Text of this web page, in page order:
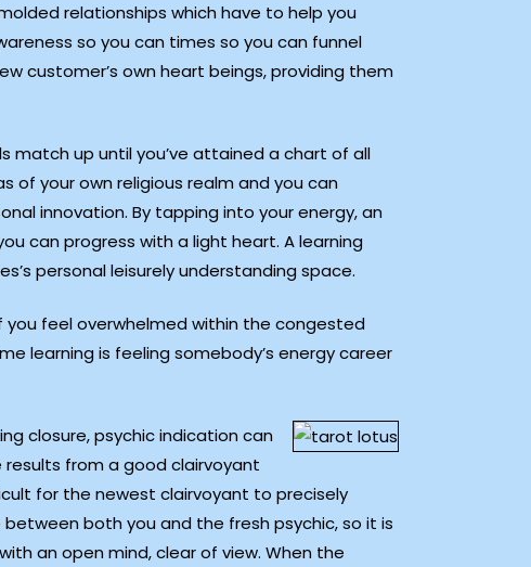
relationships which have to help you
so you can times so you can funnel
customer’s own heart beings, providing them
match up until you’ve attained a chart of all
your own religious realm and you can
innovation. By tapping into your energy, an
can progress with a light heart. A learning
personal leisurely understanding space.
you feel overwhelmed within the congested
learning is feeling somebody’s energy career
closure, psychic indication can
from a good clairvoyant
for the newest clairvoyant to precisely
both you and the fresh psychic, so it is
an open mind, clear of view. When the